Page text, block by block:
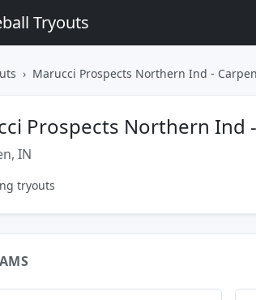
Tryouts
Marucci Prospects Northern Ind -
Prospects Northern Ind
IN
tryouts